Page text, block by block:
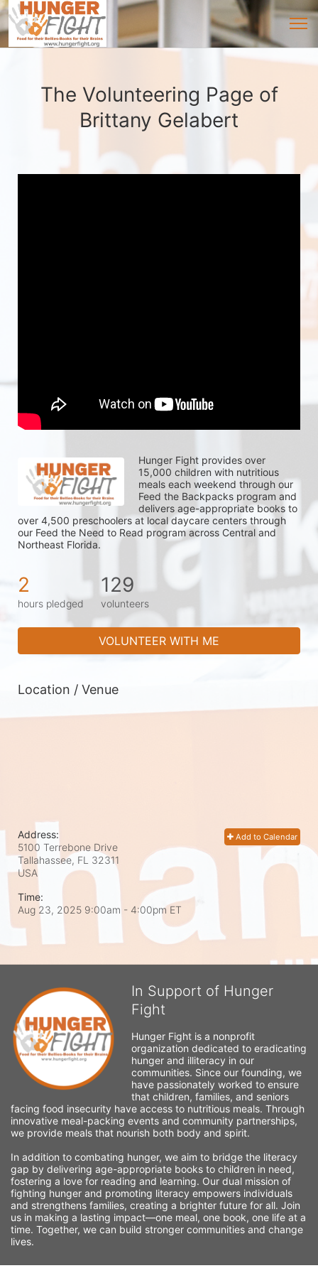
The Volunteering Page of
Brittany Gelabert
Hunger Fight provides over
15,000 children with nutritious
meals each weekend through our
Feed the Backpacks program and
delivers age-appropriate books to
over 4,500 preschoolers at local daycare centers through
our Feed the Need to Read program across Central and
Northeast Florida.
2
hours pledged
129
volunteers
VOLUNTEER WITH ME
Location / Venue
Add to Calendar
Address:
5100 Terrebone Drive
Tallahassee, FL 32311
USA
Time:
Aug 23, 2025 9:00am - 4:00pm ET
In Support of Hunger
Fight
Hunger Fight is a nonprofit
organization dedicated to eradicating
hunger and illiteracy in our
communities. Since our founding, we
have passionately worked to ensure
that children, families, and seniors
facing food insecurity have access to nutritious meals. Through
innovative meal-packing events and community partnerships,
we provide meals that nourish both body and spirit.
In addition to combating hunger, we aim to bridge the literacy
gap by delivering age-appropriate books to children in need,
fostering a love for reading and learning. Our dual mission of
fighting hunger and promoting literacy empowers individuals
and strengthens families, creating a brighter future for all. Join
us in making a lasting impact—one meal, one book, one life at a
time. Together, we can build stronger communities and change
lives.